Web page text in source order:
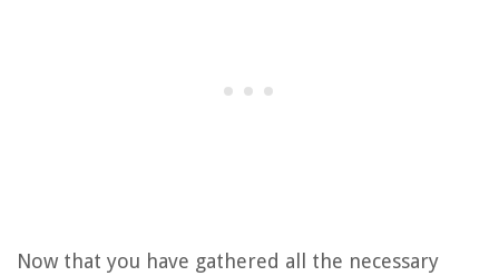
Now that you have gathered all the necessary